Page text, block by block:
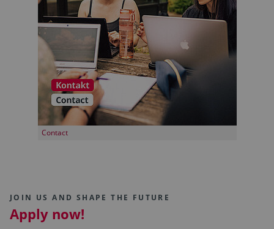
Contact
JOIN US AND SHAPE THE FUTURE
Apply now!